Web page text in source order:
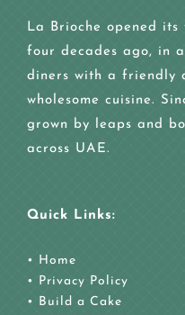
La Brioche opened
four decades ago, in
diners with a friendly
wholesome cuisine.
grown by leaps and
across UAE.
Quick Links:
• Home
• Privacy Policy
• Build a Cake